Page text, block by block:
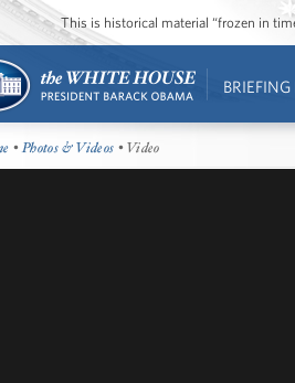
This is historical material “frozen in
•Photos & Videos • Video